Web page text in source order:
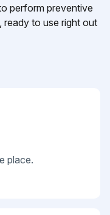
perform preventive
ready to use right out
place.